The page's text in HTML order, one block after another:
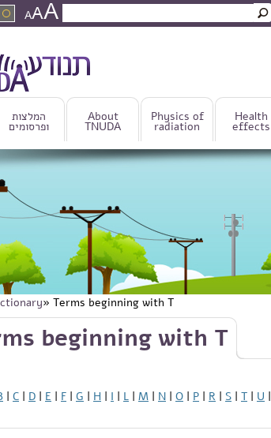
AAA
Search form
המלצות
ופרסומים
About
TNUDA
Physics of
radiation
Health
effects
here
» Terms beginning with T
beginning with T
| C | D | E | F | G | H | I | L | M | N | O | P | R | S | T | U |